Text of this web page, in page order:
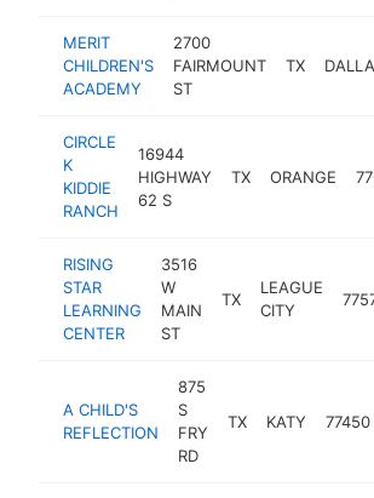
MERIT
CHILDREN'S
ACADEMY
2700
FAIRMOUNT
ST
TX
CIRCLE
K
KIDDIE
RANCH
16944
HIGHWAY
62 S
TX ORANGE
RISING
STAR
LEARNING
CENTER
3516
W
MAIN
ST
TX
LEAGUE
CITY
A CHILD'S
REFLECTION
875
S
FRY
RD
TX KATY 77450